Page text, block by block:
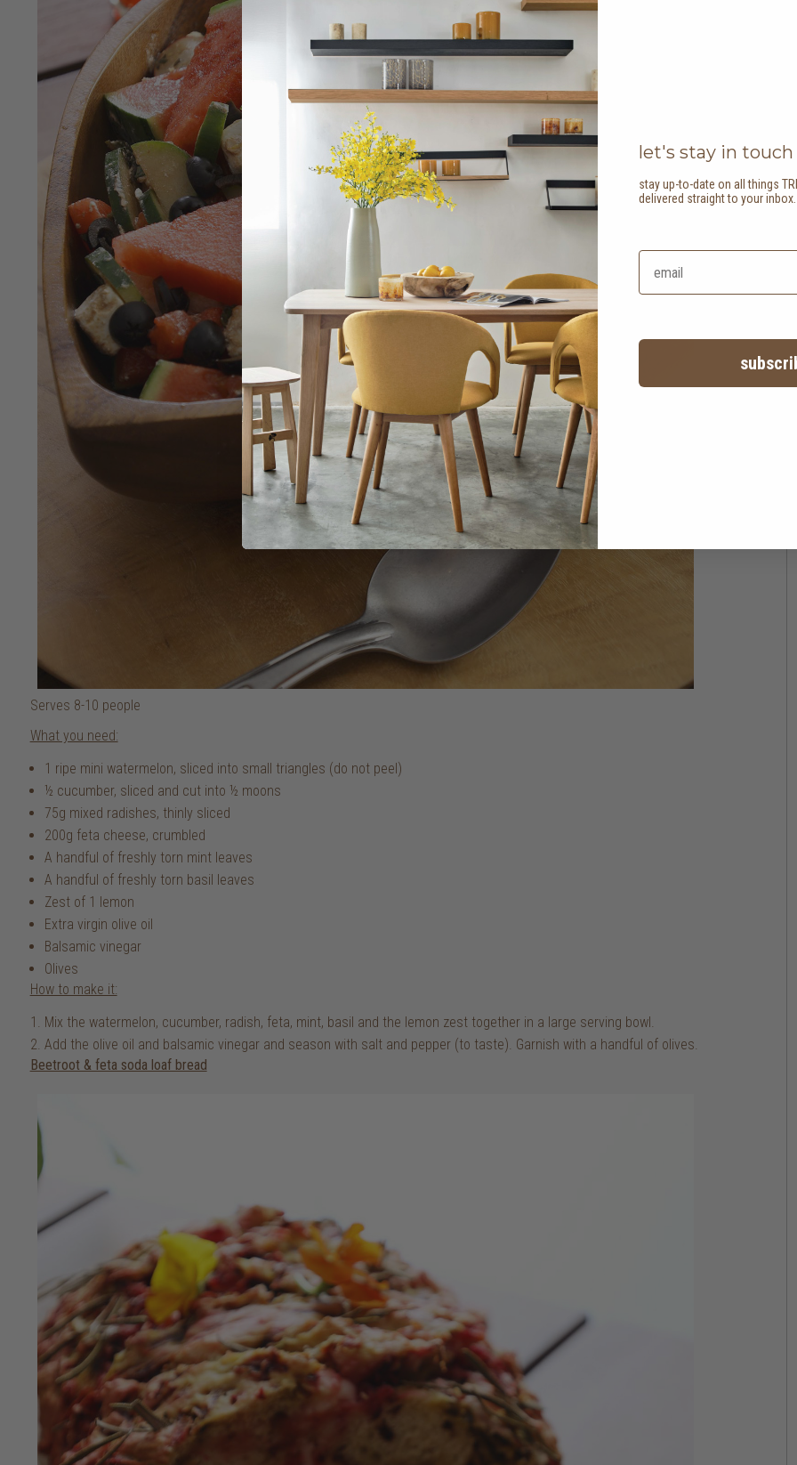
Serves 8-10 people
What you need:
1 ripe mini watermelon, sliced into small triangles (do not peel)
½ cucumber, sliced and cut into ½ moons
75g mixed radishes, thinly sliced
200g feta cheese, crumbled
A handful of freshly torn mint leaves
A handful of freshly torn basil leaves
Zest of 1 lemon
Extra virgin olive oil
Balsamic vinegar
Olives
How to make it:
Mix the watermelon, cucumber, radish, feta, mint, basil and the lemon zest together in a large serving bowl.
Add the olive oil and balsamic vinegar and season with salt and pepper (to taste). Garnish with a handful of olives.
Beetroot & feta soda loaf bread
let's stay in touch
stay up-to-date on all things
delivered straight to your